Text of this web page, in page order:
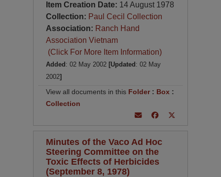
Item Creation Date: 14 August 1978
Collection: Paul Cecil Collection
Association: Ranch Hand
Association Vietnam
(Click For More Item Information)
Added : 02 May 2002 [Updated : 02 May
2002]
View all documents in this Folder: Box :
Collection
Minutes of the Vaco Ad Hoc
Steering Committee on the
Toxic Effects of Herbicides
(September 8, 1978)